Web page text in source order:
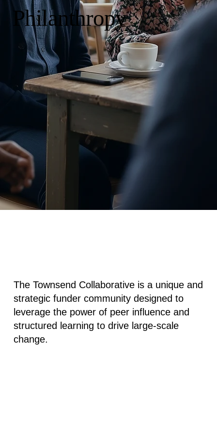
Philanthropy
The Townsend Collaborative is a unique and
strategic funder community designed to
leverage the power of peer influence and
structured learning to drive large-scale
change.